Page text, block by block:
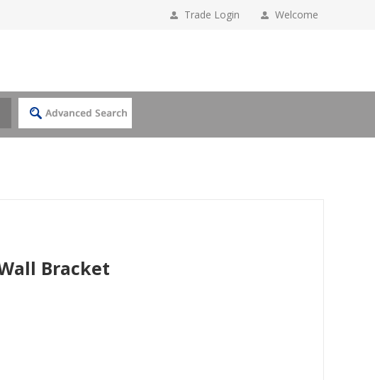
Welcome
Trade Login
Bracket